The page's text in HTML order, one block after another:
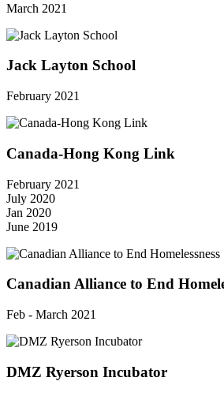
March 2021
Jack Layton School
February 2021
Canada-Hong Kong Link
February 2021
July 2020
Jan 2020
June 2019
Canadian Alliance to End
Feb - March 2021
DMZ Ryerson Incubator